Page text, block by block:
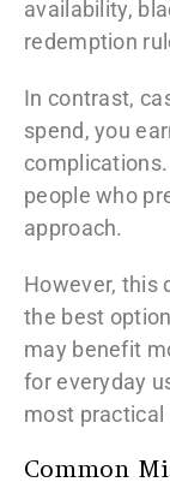
availability,
redemption
In contrast,
spend, you
people who
approach.
However, this
the best
may benefit
for everyday
most practical
Common